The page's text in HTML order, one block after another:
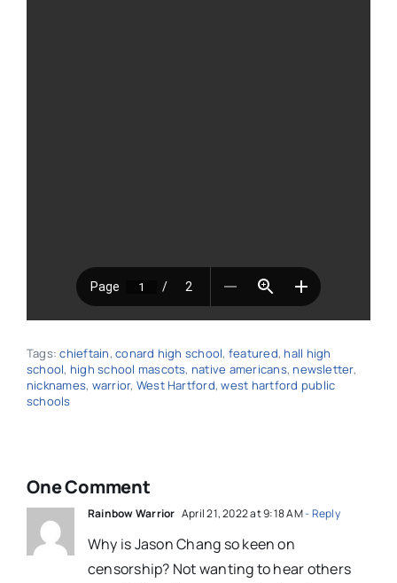
Tags:chieftain,conard high school, featured, hall high
school, high school mascots, native americans, newsletter,
nicknames, warrior, West Hartford,west hartford public
schools
One Comment
Rainbow Warrior April 21, 2022 at 9:18 AM- Reply
Why is Jason Chang so keen on
censorship? Not wanting to hear others